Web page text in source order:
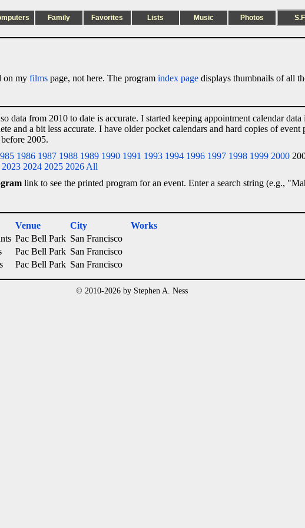
Family Favorites Lists Music Photos
on my films page, not here. The program index page displays thumbnails of all
data from 2010 to date is accurate. I started keeping appointment calendar data
and a bit less accurate. I have older pocket calendars and hard copies of
2005.
1986 1987 1988 1989 1990 1991 1993 1994 1996 1997 1998 1999 2000
2023 2024 2025 2026 All
link to see the printed program for an event. Enter a search string (e.g.,
Venue City
Works
Pac Bell Park San Francisco
Pac Bell Park San Francisco
Pac Bell Park San Francisco
© 2010-2026 by Stephen A. Ness